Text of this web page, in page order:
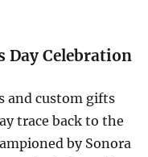
Day Celebration
and custom gifts
trace back to the
by Sonora